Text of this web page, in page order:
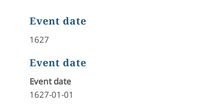
Event date
1627
Event date
Event date
1627-01-01